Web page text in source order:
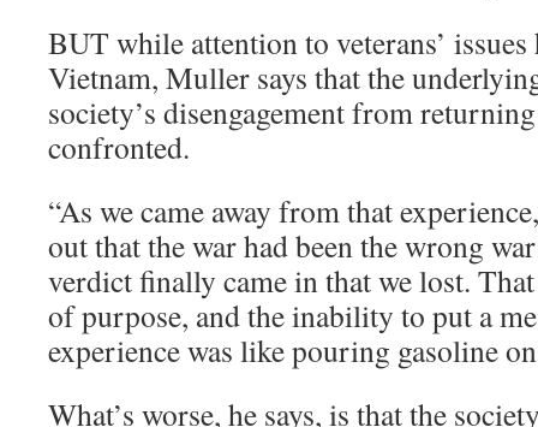
BUT while attention to veterans’ issues
Vietnam, Muller says that the
society’s disengagement from
confronted.
“As we came away from that
out that the war had been the wrong
verdict finally came in that we lost.
of purpose, and the inability to put a
experience was like pouring gasoline
What’s worse, he says, is that the